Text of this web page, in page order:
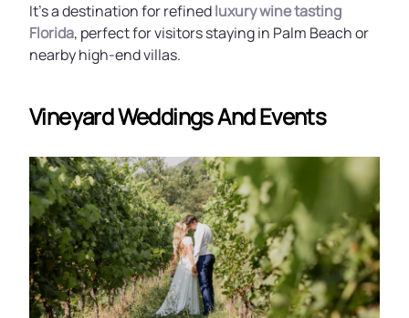
It’s a destination for refinedluxury wine tasting
Florida, perfect for visitors staying in Palm Beach or
nearby high-end villas.
Vineyard Weddings And Events